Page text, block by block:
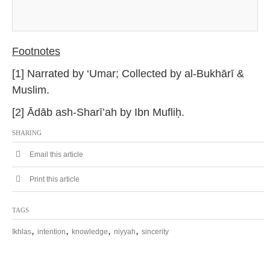
Footnotes
[1] Narrated by ‘Umar; Collected by al-Bukhārī &
Muslim.
[2] Ādāb ash-Sharī’ah by Ibn Mufliḥ.
SHARING
Email this article
Print this article
TAGS
Ikhlas, intention, knowledge, niyyah, sincerity